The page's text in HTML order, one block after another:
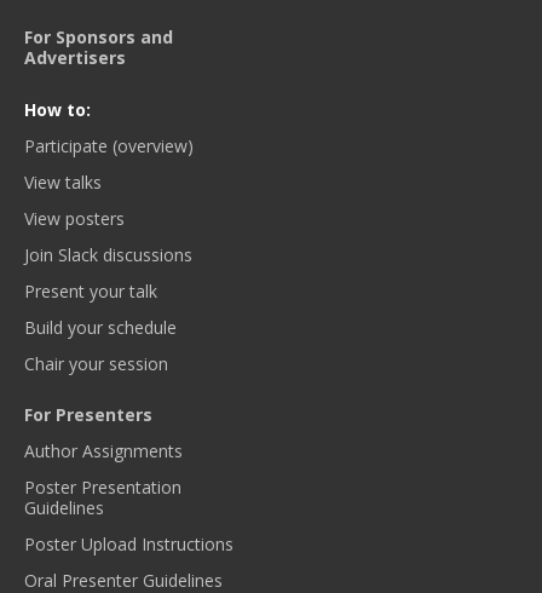
For Sponsors and
Advertisers
How to:
Participate (overview)
View talks
View posters
Join Slack discussions
Present your talk
Build your schedule
Chair your session
For Presenters
Author Assignments
Poster Presentation
Guidelines
Poster Upload Instructions
Oral Presenter Guidelines